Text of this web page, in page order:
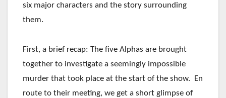
six major characters and the story surrounding
them.
First, a brief recap: The five Alphas are brought
together to investigate a seemingly impossible
murder that took place at the start of the show. En
route to their meeting, we get a short glimpse of